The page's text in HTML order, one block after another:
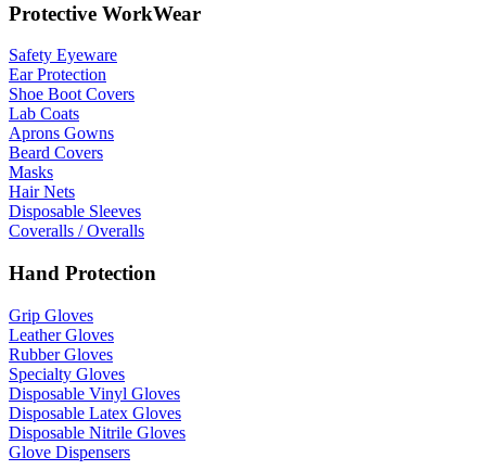
Protective WorkWear
Safety Eyeware
Ear Protection
Shoe Boot Covers
Lab Coats
Aprons Gowns
Beard Covers
Masks
Hair Nets
Disposable Sleeves
Coveralls / Overalls
Hand Protection
Grip Gloves
Leather Gloves
Rubber Gloves
Specialty Gloves
Disposable Vinyl Gloves
Disposable Latex Gloves
Disposable Nitrile Gloves
Glove Dispensers